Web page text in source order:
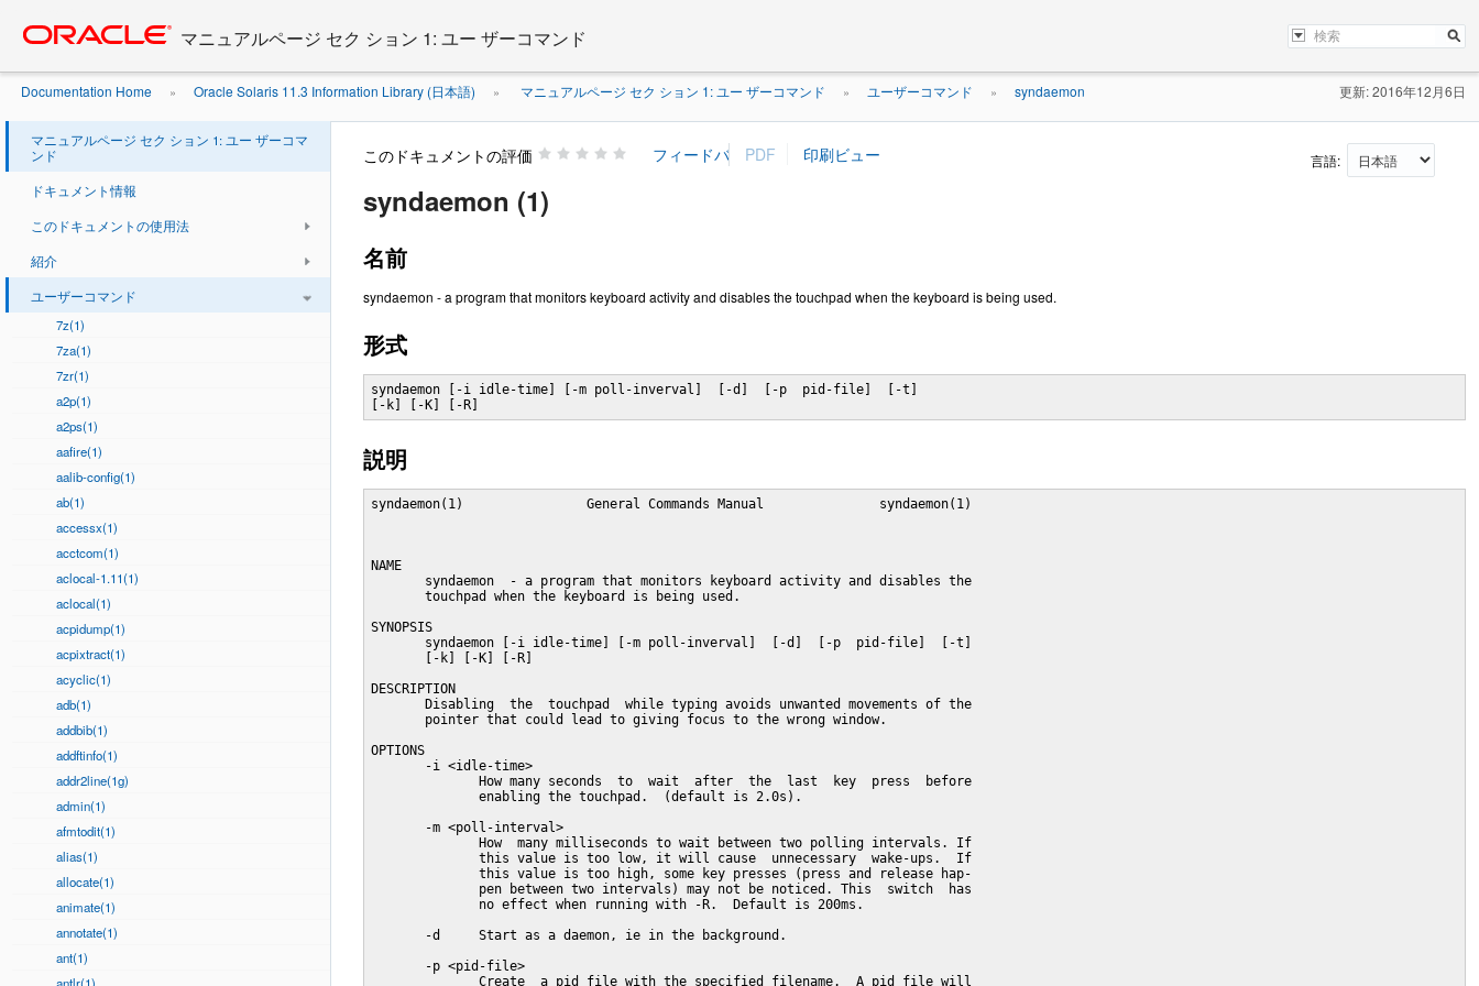
content
マニュアルページ セク ション 1: ユー ザーコマンド
Documentation Home » Oracle Solaris 11.3 Information Library (日本語) » マニュアルページ セク ション 1: ユー ザーコマンド » ユーザーコマンド » syndaemon 更新: 2016年12月6日
マニュアルページ セク ション 1: ユー ザーコマ
ンド
ドキュメント情報
このドキュメントの使用法
紹介
ユーザーコマンド
7z(1)
7za(1)
7zr(1)
a2p(1)
a2ps(1)
aafire(1)
aalib-config(1)
ab(1)
accessx(1)
acctcom(1)
aclocal-1.11(1)
aclocal(1)
acpidump(1)
acpixtract(1)
acyclic(1)
adb(1)
addbib(1)
addftinfo(1)
addr2line(1g)
admin(1)
afmtodit(1)
alias(1)
allocate(1)
animate(1)
annotate(1)
ant(1)
このドキュメントの評価 言語:
syndaemon (1)
名前
syndaemon - a program that monitors keyboard activity and disables the touchpad when the keyboard is being used.
形式
syndaemon [-i idle-time] [-m poll-inverval]  [-d]  [-p  pid-file]  [-t]
[-k] [-K] [-R]
説明
syndaemon(1)                General Commands Manual               syndaemon(1)
NAME
       syndaemon  - a program that monitors keyboard activity and disables the
       touchpad when the keyboard is being used.
SYNOPSIS
       syndaemon [-i idle-time] [-m poll-inverval]  [-d]  [-p  pid-file]  [-t]
       [-k] [-K] [-R]
DESCRIPTION
       Disabling  the  touchpad  while typing avoids unwanted movements of the
       pointer that could lead to giving focus to the wrong window.
OPTIONS
       -i <idle-time>
              How many seconds  to  wait  after  the  last  key  press  before
              enabling the touchpad.  (default is 2.0s).
       -m <poll-interval>
              How  many milliseconds to wait between two polling intervals. If
              this value is too low, it will cause  unnecessary  wake-ups.  If
              this value is too high, some key presses (press and release hap-
              pen between two intervals) may not be noticed. This  switch  has
              no effect when running with -R.  Default is 200ms.
       -d     Start as a daemon, ie in the background.
       -p <pid-file>
              Create  a pid file with the specified filename.  A pid file will